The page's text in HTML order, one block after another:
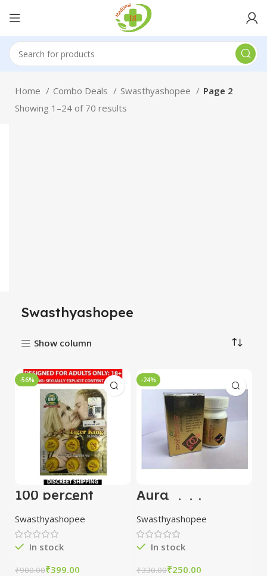
Home Combo Deals Swasthyashopee
Page 2
Showing 1–24 of 70 results
Swasthyashopee
Show column
-56%
100 percent
Original Tiger
King Timing
Cream with Pack
of 2 Strips
Swasthyashopee
In stock
₹900.00₹399.00
-24%
Aura
Kaminividravan
Ras (Kesar Yukt)
10 Tablets
Swasthyashopee
In stock
₹330.00₹250.00